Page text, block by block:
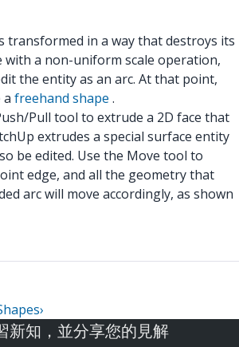
transformed in a way that destroys its
with a non-uniform scale operation,
the entity as an arc. At that point,
a freehand shape .
Pull tool to extrude a 2D face that
extrudes a special surface entity
be edited. Use the Move tool to
edge, and all the geometry that
arc will move accordingly, as shown
›
新知，並分享您的見解